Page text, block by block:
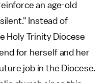
an age-old
Instead of
Holy Trinity Diocese
for herself and her
job in the Diocese.